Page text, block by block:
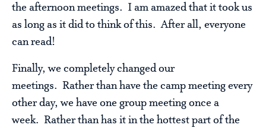
the afternoon meetings. I am amazed that it took us
as long as it did to think of this. After all, everyone
can read!
Finally, we completely changed our
meetings. Rather than have the camp meeting every
other day, we have one group meeting once a
week. Rather than has it in the hottest part of the